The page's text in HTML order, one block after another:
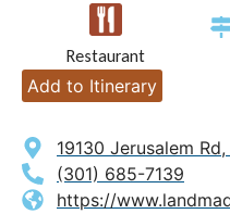
Restaurant
Add to Itinerary
19130 Jerusalem
(301) 685-7139
https://